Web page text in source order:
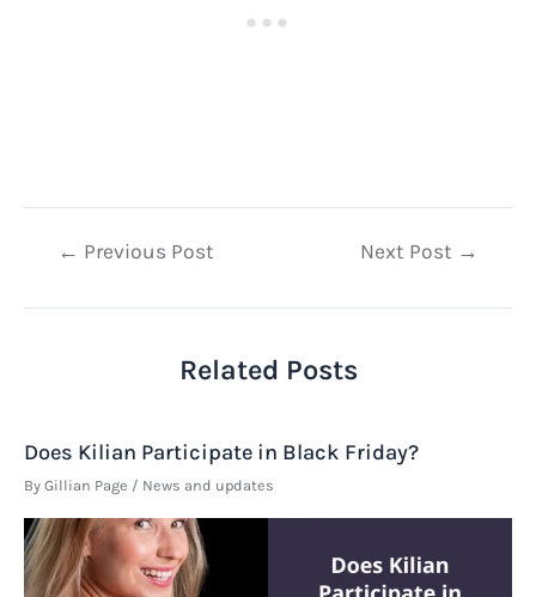
Post← Previous Post Next Post →
Related Posts
Does Kilian Participate in Black Friday?
By Gillian Page / News and updates